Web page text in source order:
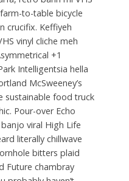
to-table bicycle
crucifix. Keffiyeh
vinyl cliche meh
+1
Intelligentsia hella
McSweeney’s
sustainable food truck
Pour-over Echo
viral High Life
literally chillwave
bitters plaid
Future chambray